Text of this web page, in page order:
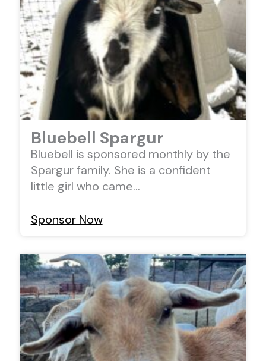
Bluebell Spargur
Bluebell is sponsored monthly by the
Spargur family. She is a confident
little girl who came…
Sponsor Now